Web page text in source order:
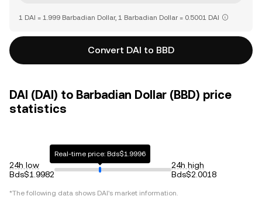
1 DAI = 1.999 Barbadian Dollar, 1 Barbadian Dollar = 0.5001 DAI
Convert DAI to BBD
DAI (DAI) to Barbadian Dollar (BBD) price
statistics
24h low
Bds$1.9982
Real-time price: Bds$1.9996
24h high
Bds$2.0018
*The following data shows DAI's market information.